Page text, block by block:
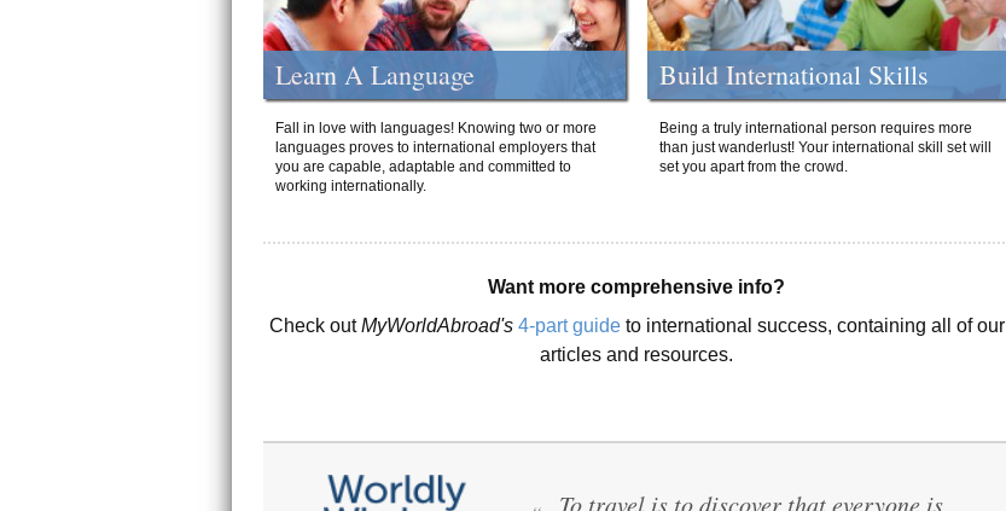
Learn A Language
Fall in love with languages! Knowing two or more
languages proves to international employers that
you are capable, adaptable and committed to
working internationally.
Build International Skills
Being a truly international person requires more
than just wanderlust! Your international skill set will
set you apart from the crowd.
Want more comprehensive info?
Check outMyWorldAbroad's 4-part guideto international success, containing all of our
articles and resources.
To travel is to discover that everyone is